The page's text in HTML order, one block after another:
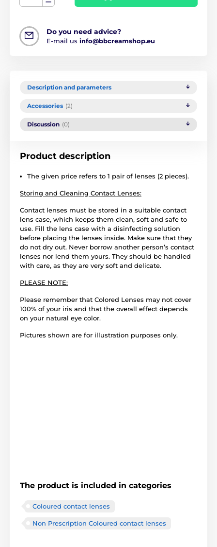
Do you need advice?
E-mail us info@bbcreamshop.eu
Description and parameters
Accessories (2)
Discussion (0)
Product description
The given price refers to 1 pair of lenses (2 pieces).
Storing and Cleaning Contact Lenses:
Contact lenses must be stored in a suitable contact
lens case, which keeps them clean, soft and safe to
use. Fill the lens case with a disinfecting solution
before placing the lenses inside. Make sure that they
do not dry out. Never borrow another person’s contact
lenses nor lend them yours. They should be handled
with care, as they are very soft and delicate.
PLEASE NOTE:
Please remember that Colored Lenses may not cover
100% of your iris and that the overall effect depends
on your natural eye color.
Pictures shown are for illustration purposes only.
The product is included in categories
Coloured contact lenses
Non Prescription Coloured contact lenses